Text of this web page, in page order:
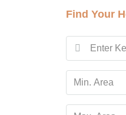
Find Your